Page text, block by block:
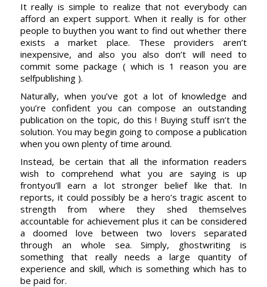
It really is simple to realize that not everybody can
afford an expert support. When it really is for other
people to buythen you want to find out whether there
exists a market place. These providers aren’t
inexpensive, and also you also don’t will need to
commit some package ( which is 1 reason you are
selfpublishing ).
Naturally, when you’ve got a lot of knowledge and
you’re confident you can compose an outstanding
publication on the topic, do this ! Buying stuff isn’t the
solution. You may begin going to compose a publication
when you own plenty of time around.
Instead, be certain that all the information readers
wish to comprehend what you are saying is up
frontyou’ll earn a lot stronger belief like that. In
reports, it could possibly be a hero’s tragic ascent to
strength from where they shed themselves
accountable for achievement plus it can be considered
a doomed love between two lovers separated
through an whole sea. Simply, ghostwriting is
something that really needs a large quantity of
experience and skill, which is something which has to
be paid for.